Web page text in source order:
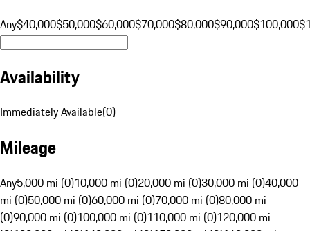
Any$40,000$50,000$60,000$70,000$80,000$90,000$100,000
Availability
Immediately Available(0)
Mileage
Any5,000 mi (0)10,000 mi (0)20,000 mi (0)30,000 mi (0)40,000
mi (0)50,000 mi (0)60,000 mi (0)70,000 mi (0)80,000 mi
(0)90,000 mi (0)100,000 mi (0)110,000 mi (0)120,000 mi